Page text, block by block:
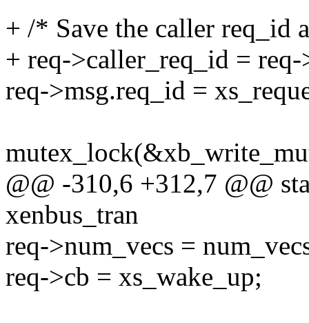
+ /* Save the caller req_id
+ req->caller_req_id =
req->msg.req_id =
@@ -310,6 +312,7 @@
xenbus_tran
req->num_vecs =
req->cb = xs_wake_up;